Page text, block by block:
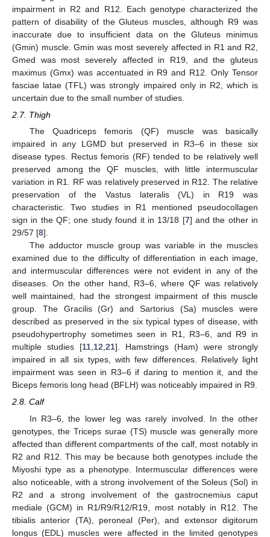
impairment in R2 and R12. Each genotype characterized the
pattern of disability of the Gluteus muscles, although R9 was
inaccurate due to insufficient data on the Gluteus minimus
(Gmin) muscle. Gmin was most severely affected in R1 and R2,
Gmed was most severely affected in R19, and the gluteus
maximus (Gmx) was accentuated in R9 and R12. Only Tensor
fasciae latae (TFL) was strongly impaired only in R2, which is
uncertain due to the small number of studies.
2.7. Thigh
The Quadriceps femoris (QF) muscle was basically
impaired in any LGMD but preserved in R3–6 in these six
disease types. Rectus femoris (RF) tended to be relatively well
preserved among the QF muscles, with little intermuscular
variation in R1. RF was relatively preserved in R12. The relative
preservation of the Vastus lateralis (VL) in R19 was
characteristic. Two studies in R1 mentioned pseudocollagen
sign in the QF; one study found it in 13/18 [7] and the other in
29/57 [8].
The adductor muscle group was variable in the muscles
examined due to the difficulty of differentiation in each image,
and intermuscular differences were not evident in any of the
diseases. On the other hand, R3–6, where QF was relatively
well maintained, had the strongest impairment of this muscle
group. The Gracilis (Gr) and Sartorius (Sa) muscles were
described as preserved in the six typical types of disease, with
pseudohypertrophy sometimes seen in R1, R3–6, and R9 in
multiple studies [11,12,21]. Hamstrings (Ham) were strongly
impaired in all six types, with few differences. Relatively light
impairment was seen in R3–6 if daring to mention it, and the
Biceps femoris long head (BFLH) was noticeably impaired in R9.
2.8. Calf
In R3–6, the lower leg was rarely involved. In the other
genotypes, the Triceps surae (TS) muscle was generally more
affected than different compartments of the calf, most notably in
R2 and R12. This may be because both genotypes include the
Miyoshi type as a phenotype. Intermuscular differences were
also noticeable, with a strong involvement of the Soleus (Sol) in
R2 and a strong involvement of the gastrocnemius caput
mediale (GCM) in R1/R9/R12/R19, most notably in R12. The
tibialis anterior (TA), peroneal (Per), and extensor digitorum
longus (EDL) muscles were affected in the limited genotypes